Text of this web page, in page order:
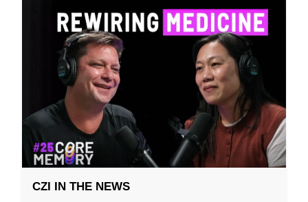
CZI IN THE NEWS